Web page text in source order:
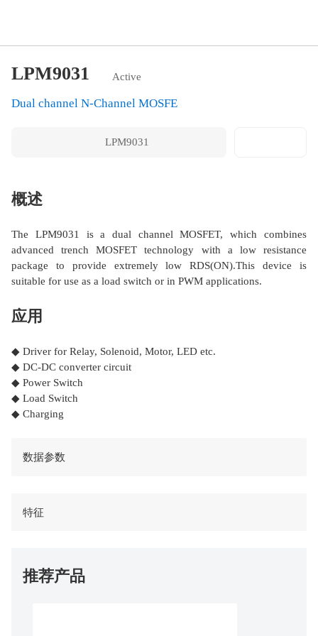
LPM9031 Active
Dual channel N-Channel MOSFE
LPM9031
概述
The LPM9031 is a dual channel MOSFET, which combines
advanced trench MOSFET technology with a low resistance
package to provide extremely low RDS(ON).This device is
suitable for use as a load switch or in PWM applications.
应用
◆ Driver for Relay, Solenoid, Motor, LED etc.
◆ DC-DC converter circuit
◆ Power Switch
◆ Load Switch
◆ Charging
数据参数
特征
推荐产品